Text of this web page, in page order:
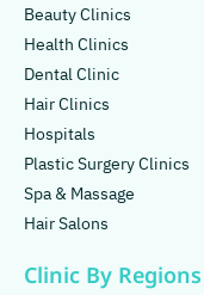
Beauty Clinics
Health Clinics
Dental Clinic
Hair Clinics
Hospitals
Plastic Surgery Clinics
Spa & Massage
Hair Salons
Clinic By Regions